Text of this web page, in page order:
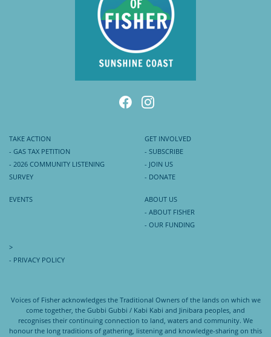
TAKE ACTION
- GAS TAX PETITION
- 2026 COMMUNITY LISTENING
SURVEY
GET INVOLVED
- SUBSCRIBE
- JOIN US
- DONATE
EVENTS
ABOUT US
- ABOUT FISHER
- OUR FUNDING
>
- PRIVACY POLICY
Voices of Fisher acknowledges the Traditional Owners of the lands on which we
come together, the Gubbi Gubbi / Kabi Kabi and Jinibara peoples, and
recognises their continuing connection to land, waters and community. We
honour the long traditions of gathering, listening and knowledge-sharing on this